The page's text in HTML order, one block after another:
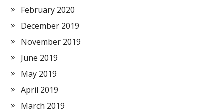
February 2020
December 2019
November 2019
June 2019
May 2019
April 2019
March 2019